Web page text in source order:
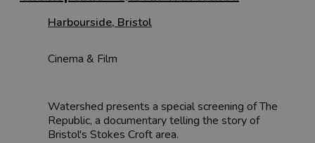
Harbourside, Bristol
Cinema & Film
Watershed presents a special screening of The
Republic, a documentary telling the story of
Bristol's Stokes Croft area.